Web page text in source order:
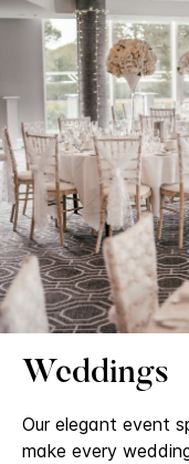
Weddings
Our elegant event
make every